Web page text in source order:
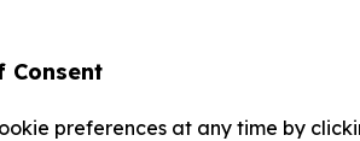
Consent
preferences at any time by